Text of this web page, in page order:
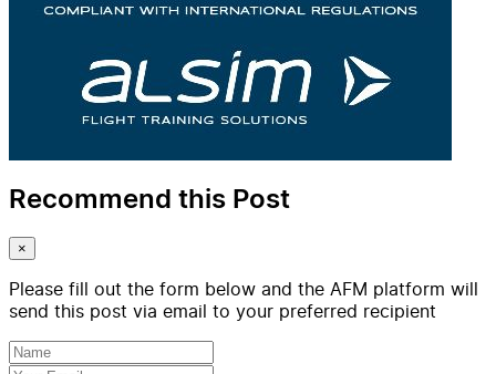
Recommend this Post
×
Please fill out the form below and the AFM platform will
send this post via email to your preferred recipient